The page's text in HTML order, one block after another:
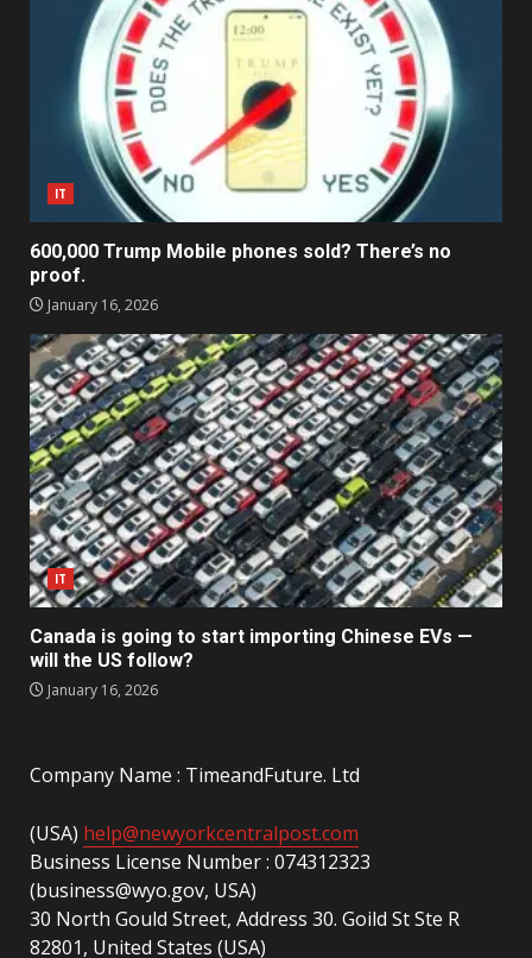
IT
600,000 Trump Mobile phones sold? There’s no
proof.
January 16, 2026
IT
Canada is going to start importing Chinese EVs —
will the US follow?
January 16, 2026
Company Name : TimeandFuture. Ltd
(USA) help@newyorkcentralpost.com
Business License Number : 074312323
(business@wyo.gov, USA)
30 North Gould Street, Address 30. Goild St Ste R
82801, United States (USA)